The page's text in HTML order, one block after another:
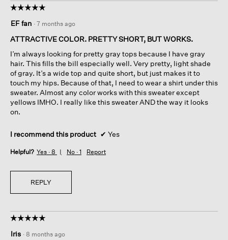
☆☆☆☆☆
☆☆☆☆☆
out
of
stars.
EF fan · 7 months ago
ATTRACTIVE COLOR. PRETTY SHORT, BUT WORKS.
I’m always looking for pretty gray tops because I have gray
hair. This fills the bill especially well. Very pretty, light shade
of gray. It’s a wide top and quite short, but just makes it to
touch my hips. Because of that, I need to wear a shirt under this
sweater. Almost any color works with this sweater except
yellows IMHO. I really like this sweater AND the way it looks
on.
I recommend this product ✔ Yes
Helpful? Yes · 8 No · 1 Report
REPLY
☆☆☆☆☆
☆☆☆☆☆
out
Iris · 8 months ago